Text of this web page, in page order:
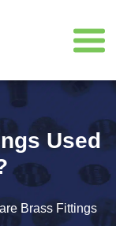
Used
Brass Fittings